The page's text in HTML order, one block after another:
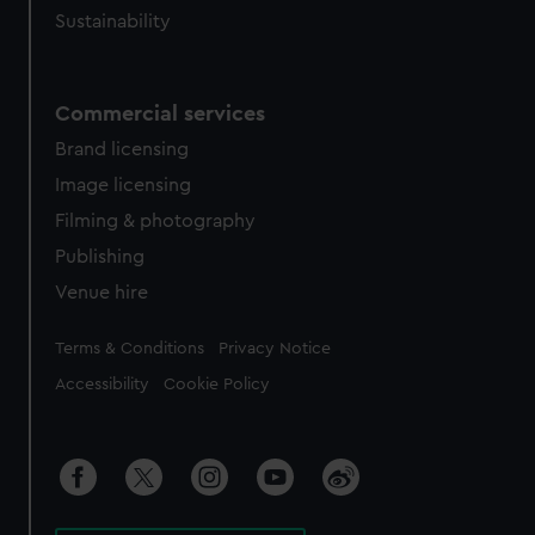
Sustainability
Commercial services
Brand licensing
Image licensing
Filming & photography
Publishing
Venue hire
Legal
Terms & Conditions Privacy Notice
Accessibility Cookie Policy